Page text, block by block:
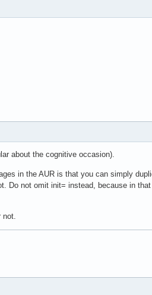
about the cognitive occasion).
in the AUR is that you can simply
Do not omit init= instead, because in